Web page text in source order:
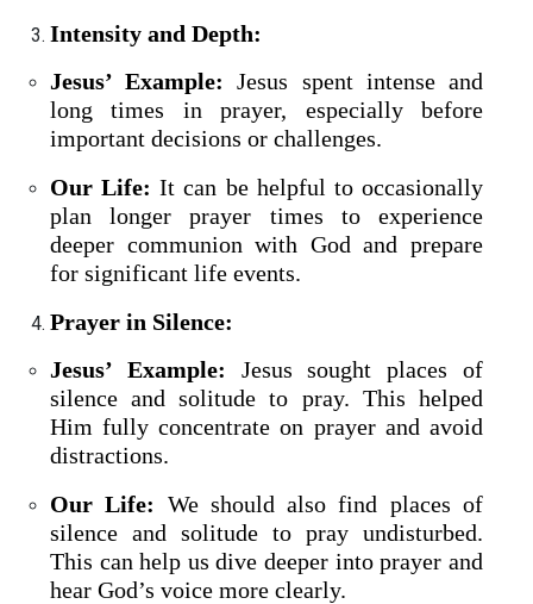
Intensity and Depth:
Jesus’ Example: Jesus spent intense and
long times in prayer, especially before
important decisions or challenges.
Our Life: It can be helpful to occasionally
plan longer prayer times to experience
deeper communion with God and prepare
for significant life events.
Prayer in Silence:
Jesus’ Example: Jesus sought places of
silence and solitude to pray. This helped
Him fully concentrate on prayer and avoid
distractions.
Our Life: We should also find places of
silence and solitude to pray undisturbed.
This can help us dive deeper into prayer and
hear God’s voice more clearly.